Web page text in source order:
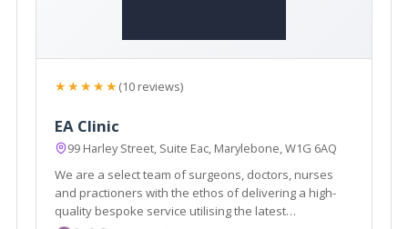
★★★★★(10 reviews)
EA Clinic
99 Harley Street, Suite Eac, Marylebone, W1G 6AQ
We are a select team of surgeons, doctors, nurses
and practioners with the ethos of delivering a high-
quality bespoke service utilising the latest